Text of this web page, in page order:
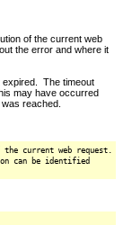
of the current web
the error and where it
expired. The timeout
may have occurred
reached.
the current web request.
can be identified